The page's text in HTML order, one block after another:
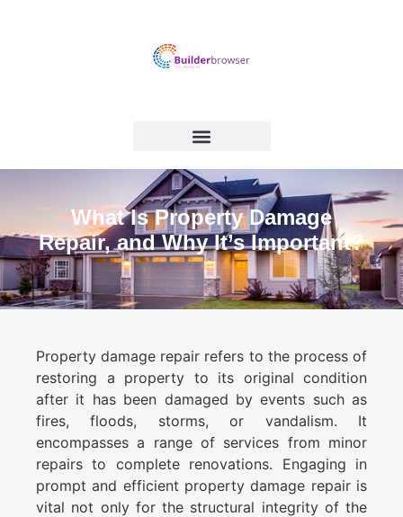
What Is Property Damage
Repair, and Why It’s Important?
Property damage repair refers to the process of
restoring a property to its original condition
after it has been damaged by events such as
fires, floods, storms, or vandalism. It
encompasses a range of services from minor
repairs to complete renovations. Engaging in
prompt and efficient property damage repair is
vital not only for the structural integrity of the